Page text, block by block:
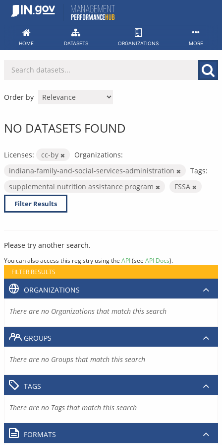
Skip
HOME DATASETS ORGANIZATIONS MORE
Order by
NO DATASETS FOUND
Licenses: cc-by
Organizations:
indiana-family-and-social-services-administration
Tags:
supplemental nutrition assistance program
FSSA
Filter Results
Please try another search.
You can also access this registry using the API(see API Docs).
FILTER RESULTS
ORGANIZATIONS
There are no Organizations that match this search
GROUPS
There are no Groups that match this search
TAGS
There are no Tags that match this search
FORMATS